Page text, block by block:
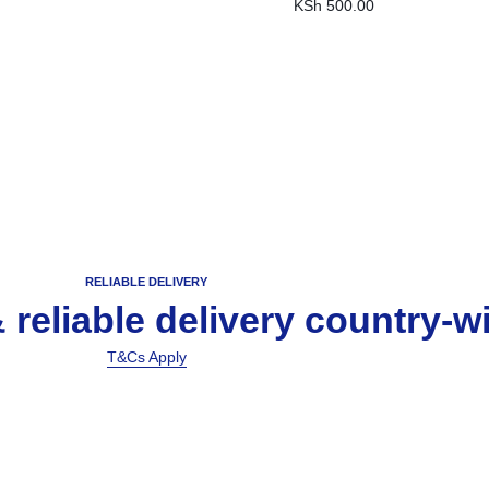
KSh 500.00
RELIABLE DELIVERY
reliable delivery country-
T&Cs Apply